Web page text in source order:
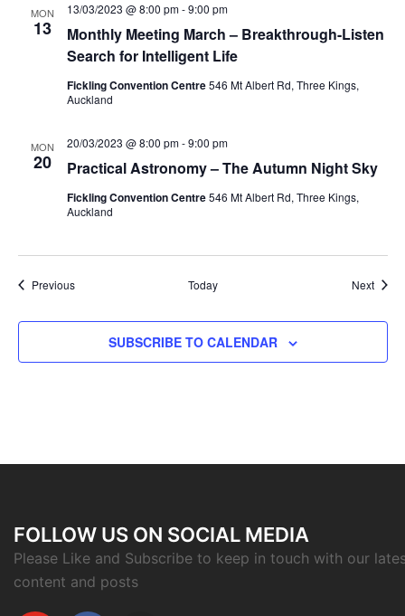
MON
13
Monthly Meeting March – Breakthrough-Listen
Search for Intelligent Life
13/03/2023 @ 8:00 pm-9:00 pm
Fickling Convention Centre546 Mt Albert Rd, Three Kings,
Auckland
MON
20 Practical Astronomy – The Autumn Night Sky
20/03/2023 @ 8:00 pm-9:00 pm
Fickling Convention Centre546 Mt Albert Rd, Three Kings,
Auckland
PreviousEvents Today Next
SUBSCRIBE TO CALENDAR
FOLLOW US ON SOCIAL MEDIA
Please Like and Subscribe to keep in touch with our
content and posts